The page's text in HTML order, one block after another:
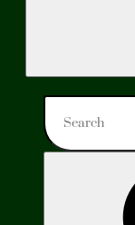
Search
for: